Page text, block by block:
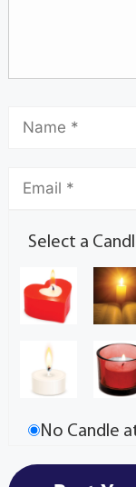
Select a
No Candle